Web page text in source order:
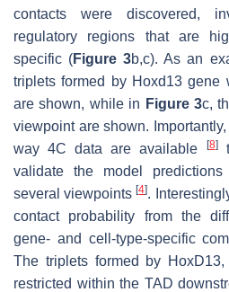
contacts were discovered,
regulatory regions that are
specific (Figure 3b,c). As an
triplets formed by Hoxd13 gene
are shown, while in Figure 3c,
viewpoint are shown.
way 4C data are available
[8]
validate the model
several viewpoints[4].
contact probability from the
gene- and cell-type-specific
The triplets formed by
restricted within the TAD